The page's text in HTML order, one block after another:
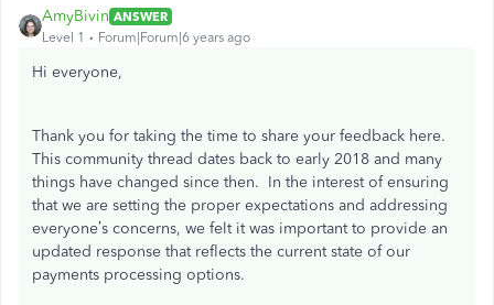
AmyBivin ANSWER
Level 1
Forum|Forum|6 years ago
Hi everyone,
Thank you for taking the time to share your feedback here.
This community thread dates back to early 2018 and many
things have changed since then. In the interest of ensuring
that we are setting the proper expectations and addressing
everyone’s concerns, we felt it was important to provide an
updated response that reflects the current state of our
payments processing options.